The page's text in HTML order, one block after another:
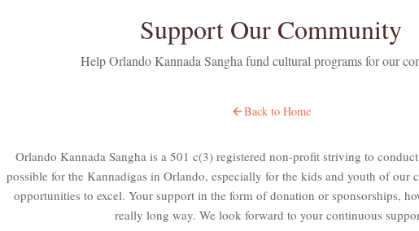
Support Our Community
Help Orlando Kannada Sangha fund cultural programs for our
Back to Home
Orlando Kannada Sangha is a 501 c(3) registered non-profit striving to
possible for the Kannadigas in Orlando, especially for the kids and youth of our
opportunities to excel. Your support in the form of donation or sponsorships,
really long way. We look forward to your continuous